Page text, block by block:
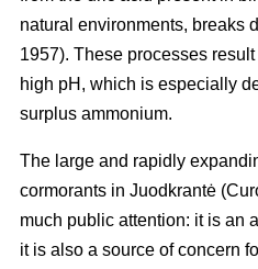
natural environments, breaks
1957). These processes
high pH, which is especially
surplus ammonium.
The large and rapidly
cormorants in Juodkrantė
much public attention: it is an
it is also a source of concern